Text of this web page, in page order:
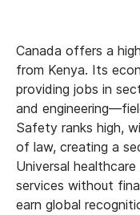
Canada offers a
from Kenya. Its
providing jobs in
and
Safety ranks high,
of law, creating a
Universal
services without
earn global